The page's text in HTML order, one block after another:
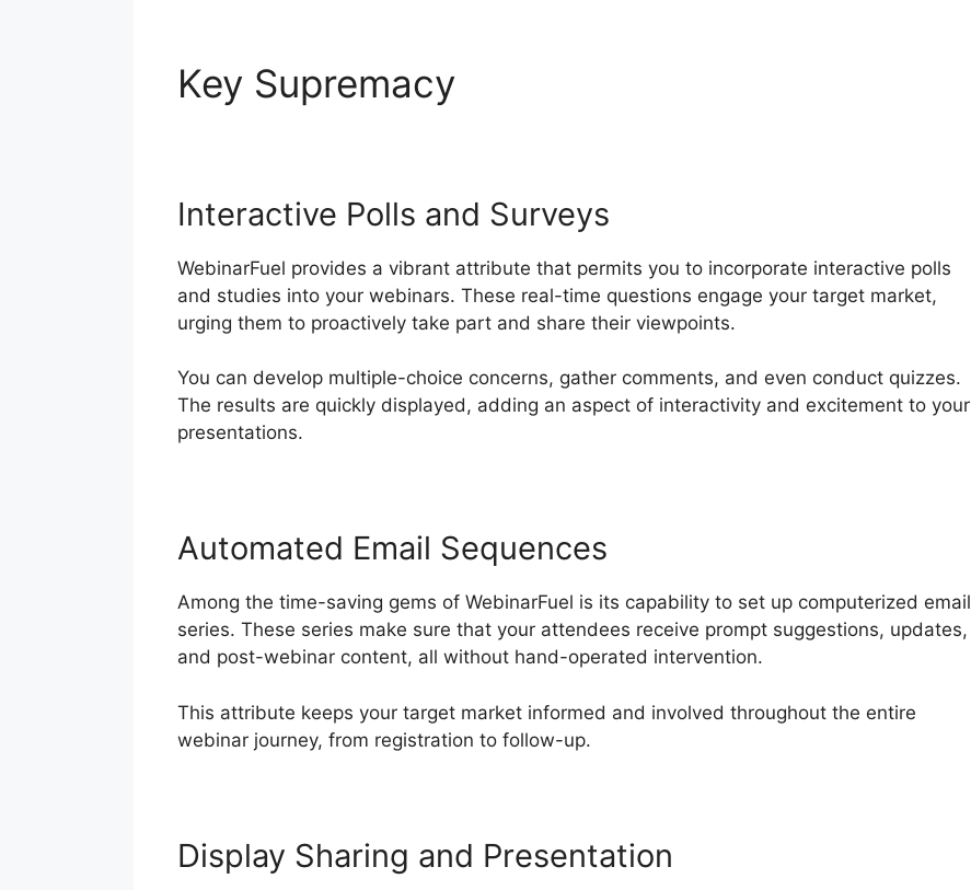
Key Supremacy
Interactive Polls and Surveys
WebinarFuel provides a vibrant attribute that permits you to incorporate interactive polls
and studies into your webinars. These real-time questions engage your target market,
urging them to proactively take part and share their viewpoints.
You can develop multiple-choice concerns, gather comments, and even conduct quizzes.
The results are quickly displayed, adding an aspect of interactivity and excitement to your
presentations.
Automated Email Sequences
Among the time-saving gems of WebinarFuel is its capability to set up computerized email
series. These series make sure that your attendees receive prompt suggestions, updates,
and post-webinar content, all without hand-operated intervention.
This attribute keeps your target market informed and involved throughout the entire
webinar journey, from registration to follow-up.
Display Sharing and Presentation